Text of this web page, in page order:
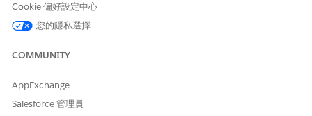
Select a reason for the interaction.
Select who the interaction is about.
Cookie 偏好設定中心
您的隱私選擇
COMMUNITY
AppExchange
Salesforce 管理員